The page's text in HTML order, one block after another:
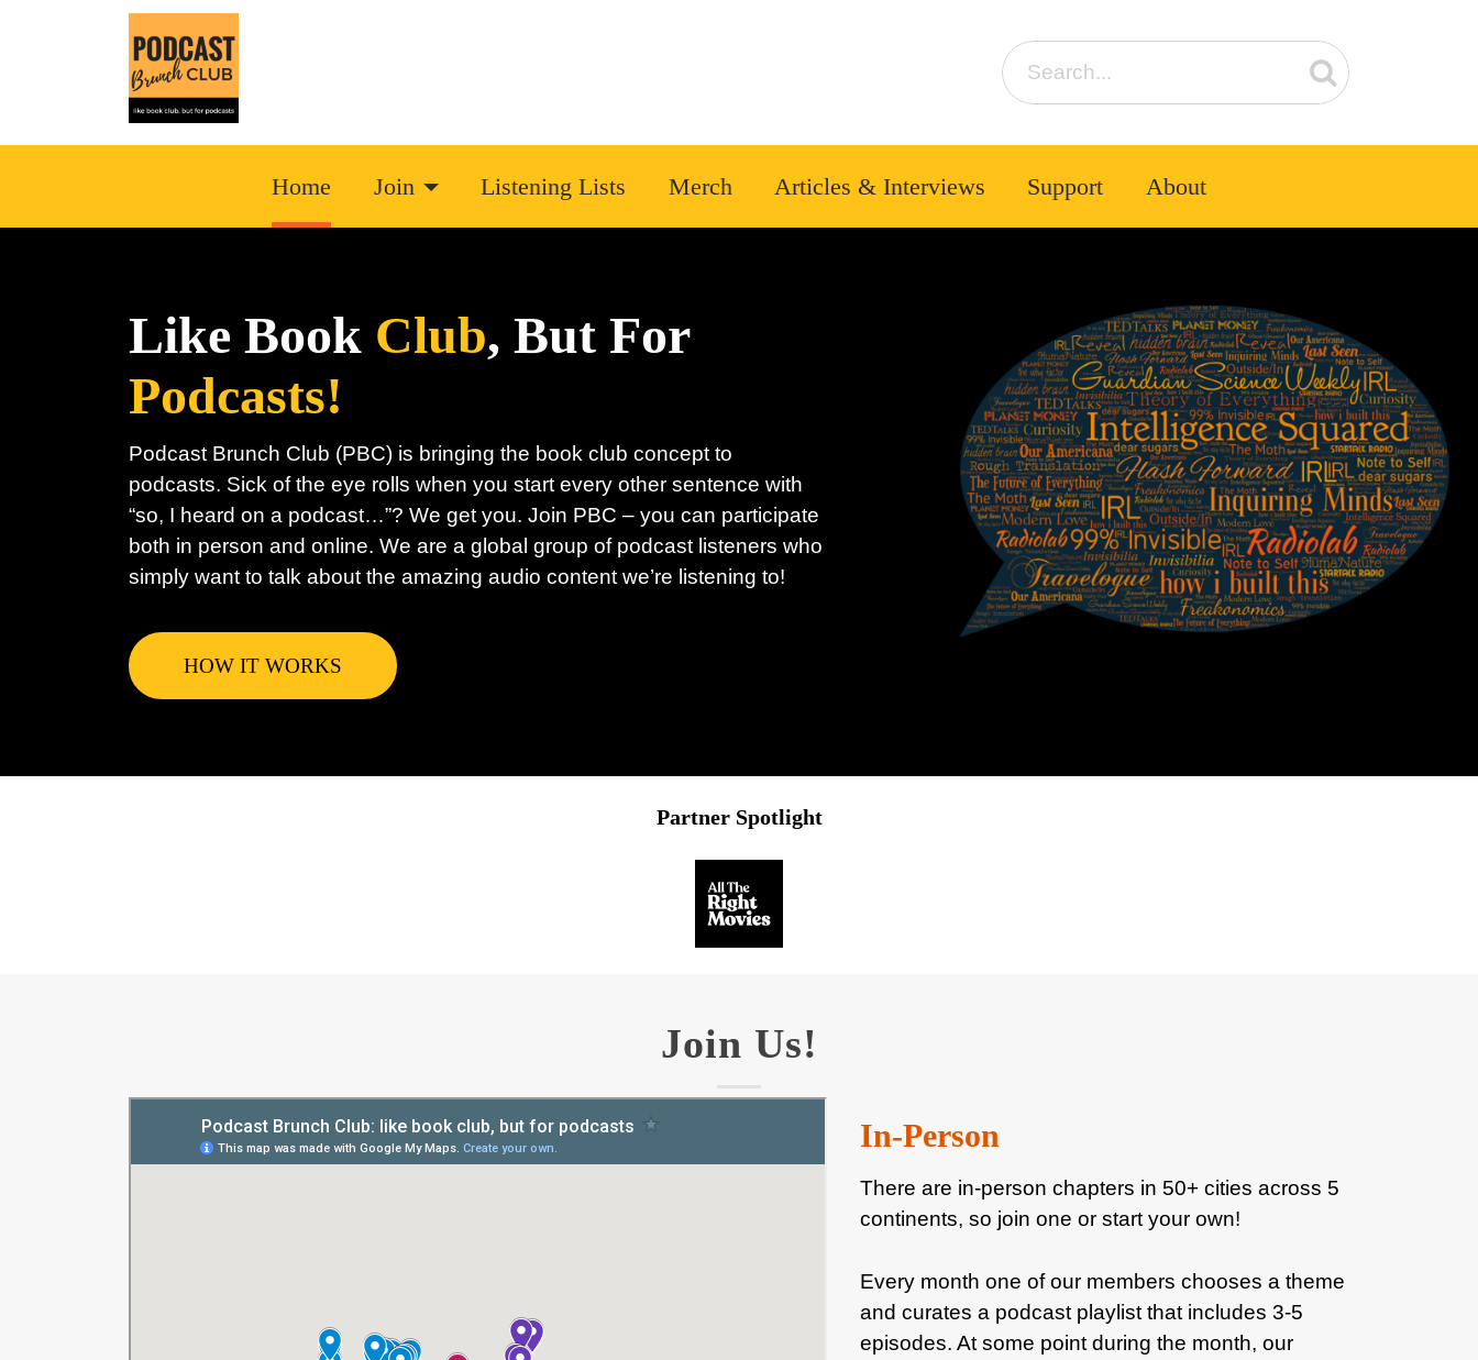
Home Join Listening Lists Merch Articles & Interviews Support About
Like Book Club, But For
Podcasts!
Podcast Brunch Club (PBC) is bringing the book club concept to
podcasts. Sick of the eye rolls when you start every other sentence with
“so, I heard on a podcast…”? We get you. Join PBC – you can participate
both in person and online. We are a global group of podcast listeners who
simply want to talk about the amazing audio content we’re listening to!
HOW IT WORKS
Partner Spotlight
Join Us!
In-Person
There are in-person chapters in 50+ cities across 5
continents, so join one or start your own!
Every month one of our members chooses a theme
and curates a podcast playlist that includes 3-5
episodes. At some point during the month, our